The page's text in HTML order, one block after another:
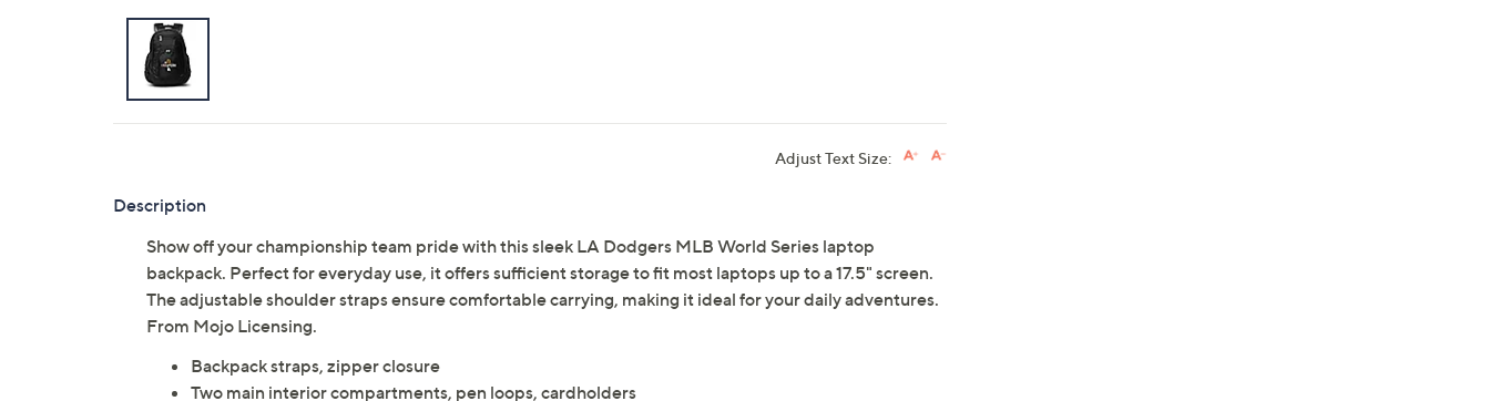
Adjust Text Size:
Description
Show off your championship team pride with this sleek LA Dodgers MLB World Series laptop
backpack. Perfect for everyday use, it offers sufficient storage to fit most laptops up to a 17.5" screen.
The adjustable shoulder straps ensure comfortable carrying, making it ideal for your daily adventures.
From Mojo Licensing.
Backpack straps, zipper closure
Two main interior compartments, pen loops, cardholders